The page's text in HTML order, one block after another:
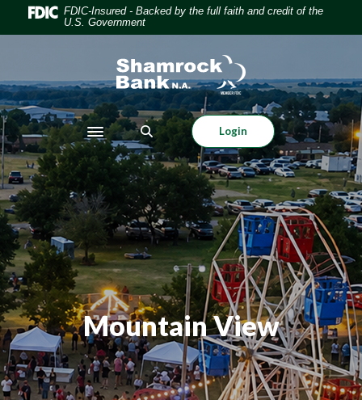
Home
content
Skip
to
footer
Download
or
higher
to
view
.pdf
files.
FDIC-Insured - Backed by the full faith and credit of the
U.S. Government
Shamrock Bank
Toggle navigation
Login
Mountain View